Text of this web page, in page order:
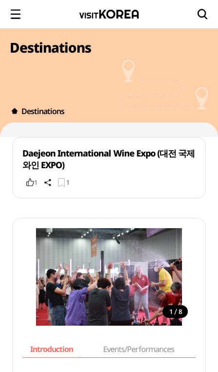
Destinations
Destinations
Daejeon International Wine Expo (대전 국제
와인 EXPO)
1 1
1 / 8
Introduction Events/Performances